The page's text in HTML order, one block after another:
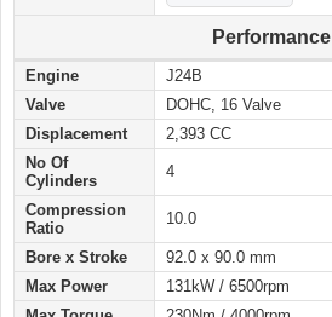
Performance
Engine
J24B
Valve
DOHC, 16 Valve
Displacement
2,393 CC
No Of
Cylinders
4
Compression
Ratio
10.0
Bore x Stroke
92.0 x 90.0 mm
Max Power
131kW / 6500rpm